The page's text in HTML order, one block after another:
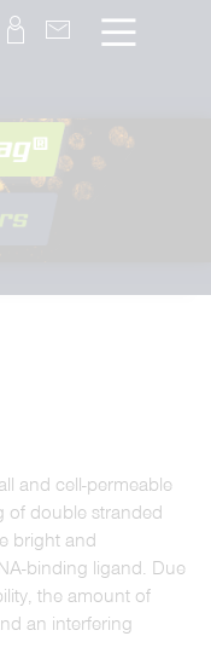
Login
and cell-permeable
of double stranded
bright and
binding ligand. Due
the amount of
an interfering